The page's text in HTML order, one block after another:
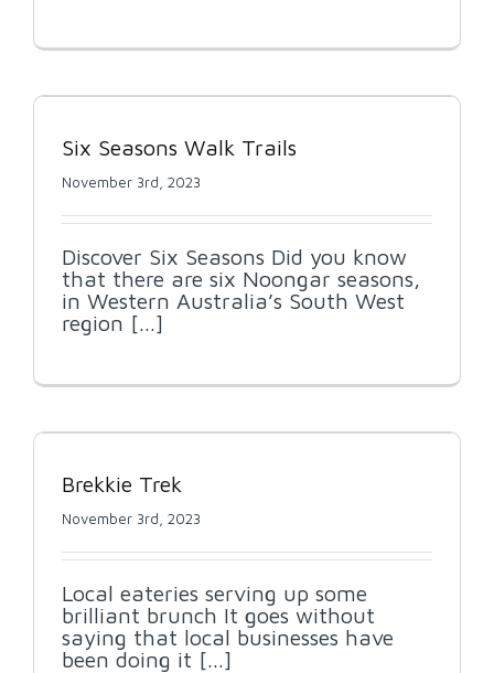
Six Seasons Walk Trails
November 3rd, 2023
Discover Six Seasons Did you know
that there are six Noongar seasons,
in Western Australia’s South West
region [...]
Brekkie Trek
November 3rd, 2023
Local eateries serving up some
brilliant brunch It goes without
saying that local businesses have
been doing it [...]